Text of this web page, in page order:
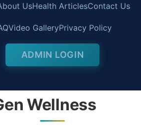
UsHealth ArticlesContact Us
Video GalleryPrivacy Policy
ADMIN LOGIN
Wellness